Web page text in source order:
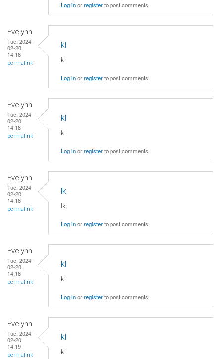
Log inorregisterto post comments
Evelynn
Tue, 2024-
02-20
14:18
permalink
kl
kl
Log inorregisterto post comments
Evelynn
Tue, 2024-
02-20
14:18
permalink
kl
kl
Log inorregisterto post comments
Evelynn
Tue, 2024-
02-20
14:18
permalink
lk
lk
Log inorregisterto post comments
Evelynn
Tue, 2024-
02-20
14:18
permalink
kl
kl
Log inorregisterto post comments
Evelynn
Tue, 2024-
02-20
14:19
permalink
kl
kl